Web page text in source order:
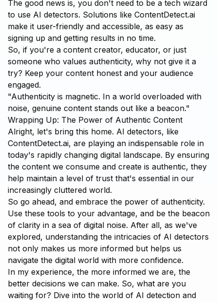
The good news is, you don't need to be a tech wizard
to use AI detectors. Solutions like ContentDetect.ai
make it user-friendly and accessible, as easy as
signing up and getting results in no time.
So, if you're a content creator, educator, or just
someone who values authenticity, why not give it a
try? Keep your content honest and your audience
engaged.
"Authenticity is magnetic. In a world overloaded with
noise, genuine content stands out like a beacon."
Wrapping Up: The Power of Authentic Content
Alright, let's bring this home. AI detectors, like
ContentDetect.ai, are playing an indispensable role in
today's rapidly changing digital landscape. By ensuring
the content we consume and create is authentic, they
help maintain a level of trust that's essential in our
increasingly cluttered world.
So go ahead, and embrace the power of authenticity.
Use these tools to your advantage, and be the beacon
of clarity in a sea of digital noise. After all, as we've
explored, understanding the intricacies of AI detectors
not only makes us more informed but helps us
navigate the digital world with more confidence.
In my experience, the more informed we are, the
better decisions we can make. So, what are you
waiting for? Dive into the world of AI detection and